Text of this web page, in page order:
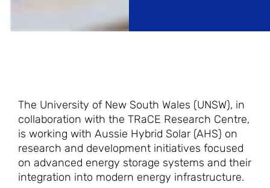
The University of New South Wales (UNSW), in
collaboration with the TRaCE Research Centre,
is working with Aussie Hybrid Solar (AHS) on
research and development initiatives focused
on advanced energy storage systems and their
integration into modern energy infrastructure.